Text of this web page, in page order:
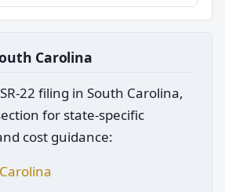
Carolina
22 filing in South Carolina,
for state-specific
cost guidance: